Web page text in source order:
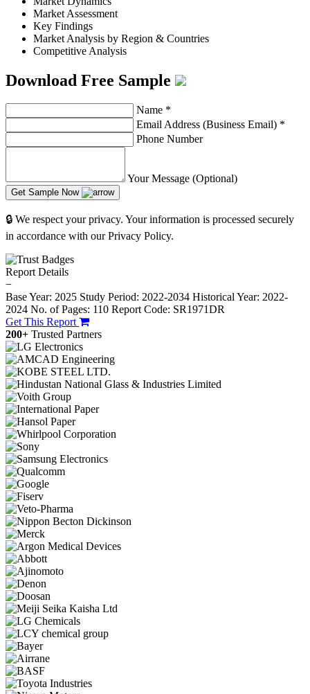
Market Assessment
Key Findings
Market Analysis by Region & Countries
Competitive Analysis
Download Free Sample
Name *
Email Address (Business Email) *
Phone Number
Your Message (Optional)
Get Sample Now
🔒 We respect your privacy. Your information is processed securely
in accordance with our Privacy Policy.
Report Details
−
Base Year: 2025 Study Period: 2022-2034 Historical Year: 2022-
2024 No. of Pages: 110 Report Code: SR1971DR
Get This Report
200+ Trusted Partners